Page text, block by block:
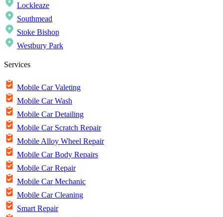
Lockleaze
Southmead
Stoke Bishop
Westbury Park
Services
Mobile Car Valeting
Mobile Car Wash
Mobile Car Detailing
Mobile Car Scratch Repair
Mobile Alloy Wheel Repair
Mobile Car Body Repairs
Mobile Car Repair
Mobile Car Mechanic
Mobile Car Cleaning
Smart Repair